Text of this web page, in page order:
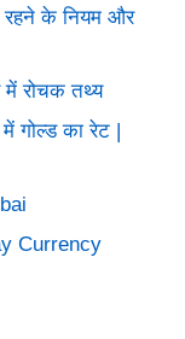
के नियम और
रोचक तथ्य
गोल्ड का रेट |
Currency